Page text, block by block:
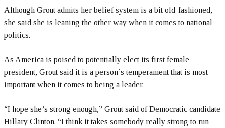
Although Grout admits her belief system is a bit old-fashioned,
she said she is leaning the other way when it comes to national
politics.
As America is poised to potentially elect its first female
president, Grout said it is a person’s temperament that is most
important when it comes to being a leader.
“I hope she’s strong enough,” Grout said of Democratic candidate
Hillary Clinton. “I think it takes somebody really strong to run